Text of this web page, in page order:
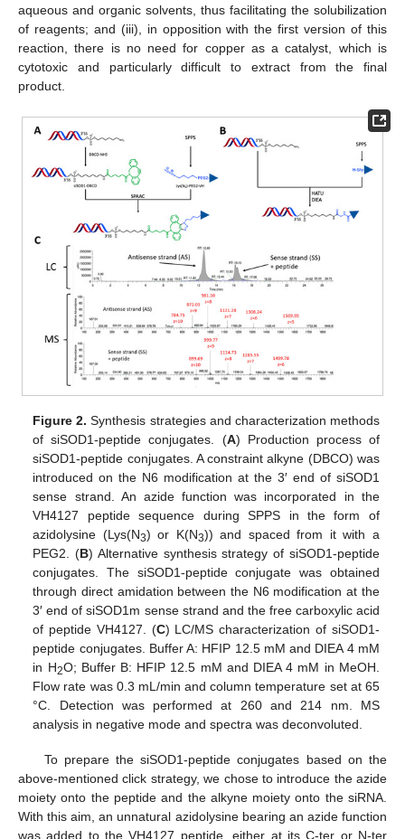
aqueous and organic solvents, thus facilitating the solubilization
of reagents; and (iii), in opposition with the first version of this
reaction, there is no need for copper as a catalyst, which is
cytotoxic and particularly difficult to extract from the final
product.
Figure 2. Synthesis strategies and characterization methods
of siSOD1-peptide conjugates. (A) Production process of
siSOD1-peptide conjugates. A constraint alkyne (DBCO) was
introduced on the N6 modification at the 3′ end of siSOD1
sense strand. An azide function was incorporated in the
VH4127 peptide sequence during SPPS in the form of
azidolysine (Lys(N3) or K(N3)) and spaced from it with a
PEG2. (B) Alternative synthesis strategy of siSOD1-peptide
conjugates. The siSOD1-peptide conjugate was obtained
through direct amidation between the N6 modification at the
3′ end of siSOD1m sense strand and the free carboxylic acid
of peptide VH4127. (C) LC/MS characterization of siSOD1-
peptide conjugates. Buffer A: HFIP 12.5 mM and DIEA 4 mM
in H2O; Buffer B: HFIP 12.5 mM and DIEA 4 mM in MeOH.
Flow rate was 0.3 mL/min and column temperature set at 65
°C. Detection was performed at 260 and 214 nm. MS
analysis in negative mode and spectra was deconvoluted.
To prepare the siSOD1-peptide conjugates based on the
above-mentioned click strategy, we chose to introduce the azide
moiety onto the peptide and the alkyne moiety onto the siRNA.
With this aim, an unnatural azidolysine bearing an azide function
was added to the VH4127 peptide, either at its C-ter or N-ter